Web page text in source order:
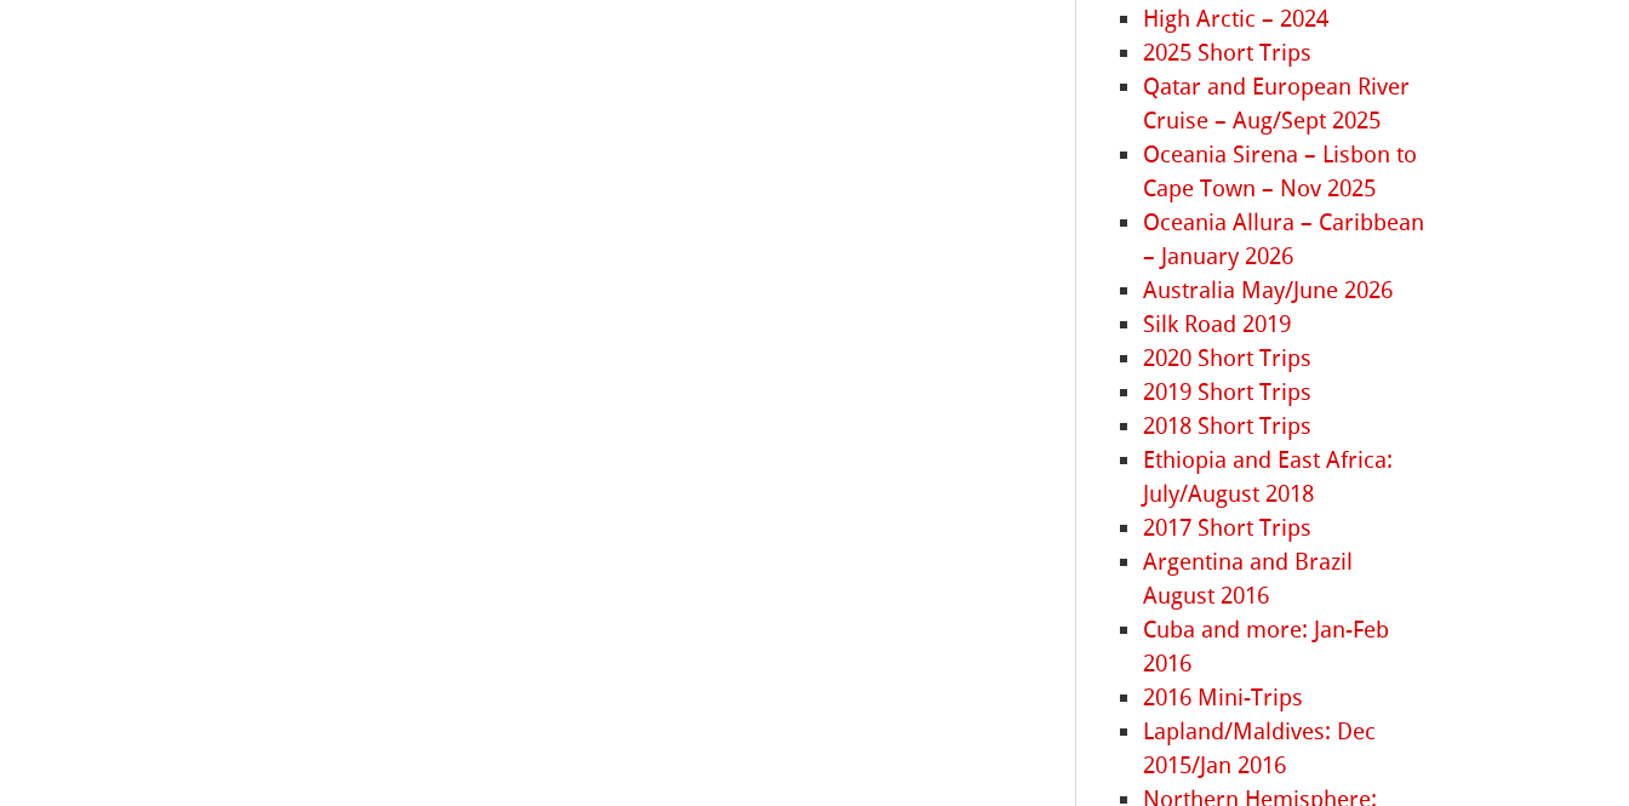
High Arctic – 2024
2025 Short Trips
Qatar and European River
Cruise – Aug/Sept 2025
Oceania Sirena – Lisbon to
Cape Town – Nov 2025
Oceania Allura – Caribbean
– January 2026
Australia May/June 2026
Silk Road 2019
2020 Short Trips
2019 Short Trips
2018 Short Trips
Ethiopia and East Africa:
July/August 2018
2017 Short Trips
Argentina and Brazil
August 2016
Cuba and more: Jan-Feb
2016
2016 Mini-Trips
Lapland/Maldives: Dec
2015/Jan 2016
Northern Hemisphere: